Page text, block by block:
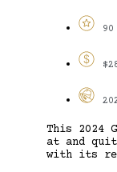
90
This 2024
at and
with its